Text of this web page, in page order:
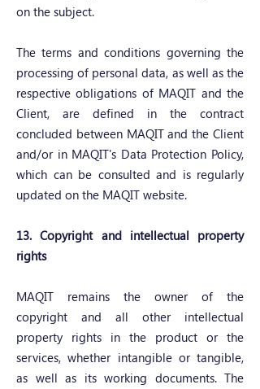
on the subject.
The terms and conditions governing the
processing of personal data, as well as the
respective obligations of MAQIT and the
Client, are defined in the contract
concluded between MAQIT and the Client
and/or in MAQIT's Data Protection Policy,
which can be consulted and is regularly
updated on the MAQIT website.
13. Copyright and intellectual property
rights
MAQIT remains the owner of the
copyright and all other intellectual
property rights in the product or the
services, whether intangible or tangible,
as well as its working documents. The